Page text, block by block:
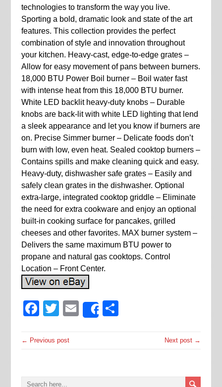
technologies to transform the way you live.
Sporting a bold, dramatic look and state of the art
features. This collection provides the perfect
combination of style and innovation throughout
your kitchen. Heavy-cast, edge-to-edge grates –
Allow for easy movement of pans between burners.
18,000 BTU Power Boil burner – Boil water fast
with intense heat from this 18,000 BTU burner.
White LED backlit heavy-duty knobs – Durable
knobs are back-lit with white LED lighting that lend
a sleek appearance and let you know if burners are
on. Precise Simmer burner – Delicate foods don’t
burn with low, even heat. Sealed cooktop burners –
Contains spills and make cleaning quick and easy.
Heavy-duty, dishwasher safe grates – Easily and
safely clean grates in the dishwasher. Optional
extra-large, integrated cooktop griddle – Eliminate
the need for extra cookware and enjoy an optional
built-in cooking surface for pancakes, grilled
cheeses and other favorites. MAX burner system –
Delivers the same maximum BTU power to
propane and natural gas cooktops. Control
Location – Front Center.
Facebook
Twitter
EmailShare
← Previous post Next post →